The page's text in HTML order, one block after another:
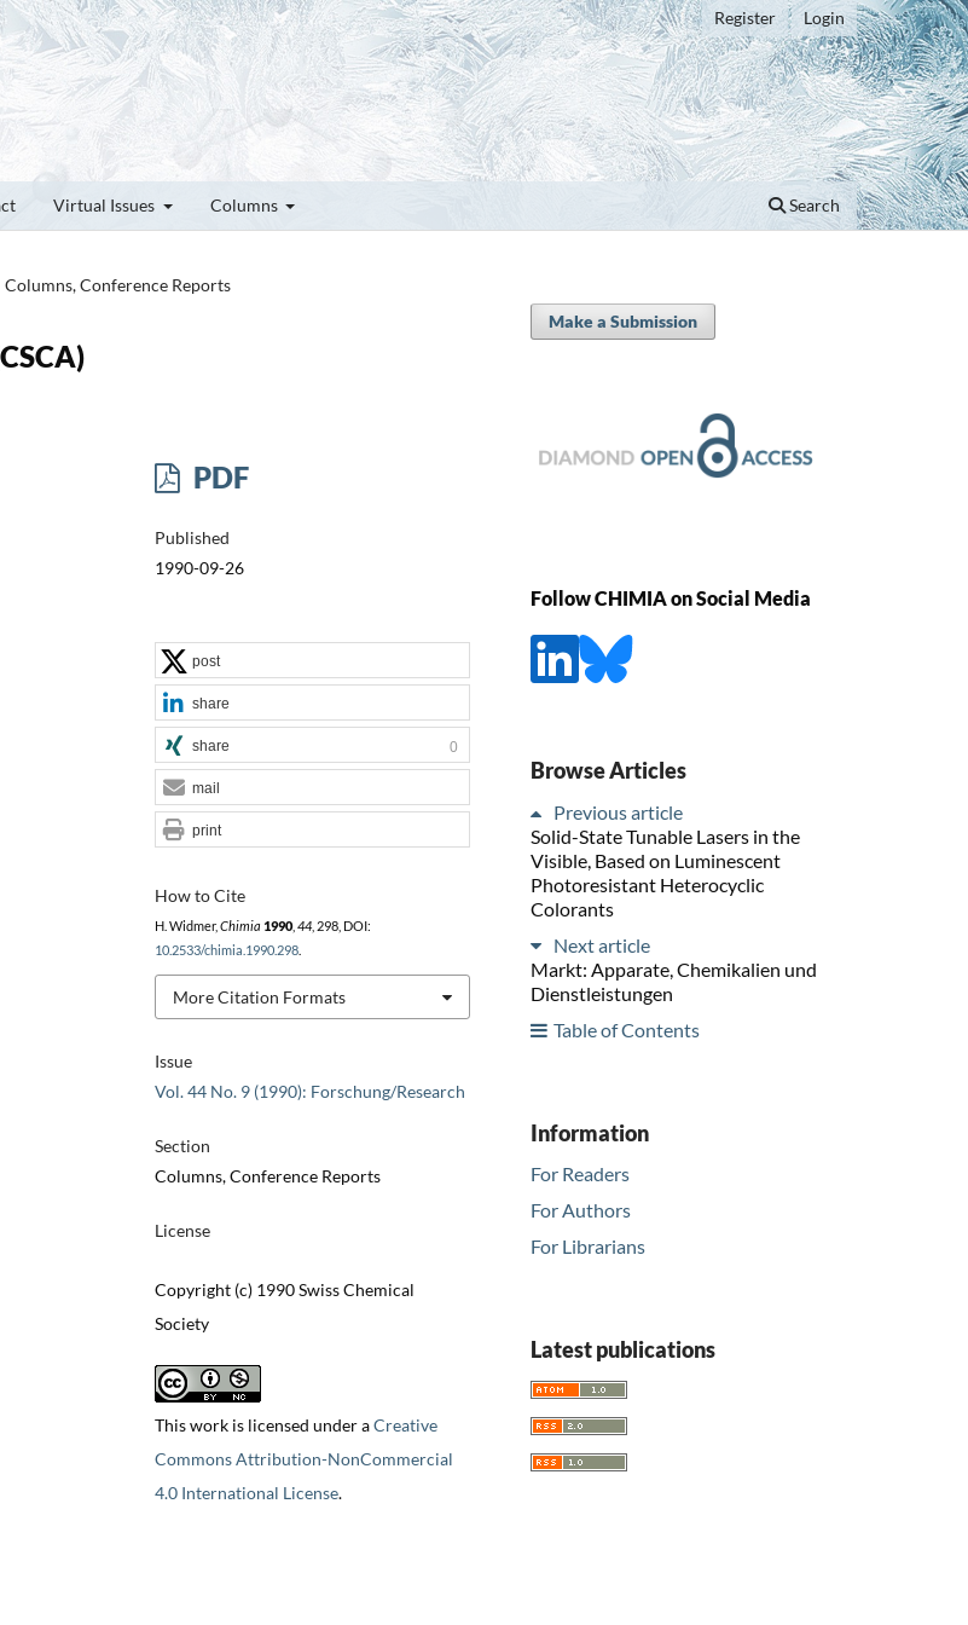
Virtual Issues Columns Search
Register Login
Columns, Conference Reports
PDF
Published
1990-09-26
Issue
Vol. 44 No. 9 (1990): Forschung/Research
Section
Columns, Conference Reports
License
Copyright (c) 1990 Swiss Chemical
Society
This work is licensed under aCreative
Commons Attribution-NonCommercial
4.0 International License.
How to Cite
H. Widmer, Chimia 1990, 44, 298, DOI:
10.2533/chimia.1990.298.
More Citation Formats
post
share
share 0
mail
print
Make a Submission
Follow CHIMIA on Social Media
Browse Articles
Previous article
Solid-State Tunable Lasers in the
Visible, Based on Luminescent
Photoresistant Heterocyclic
Colorants
Next article
Markt: Apparate, Chemikalien und
Dienstleistungen
Table of Contents
Information
For Readers
For Authors
For Librarians
Latest publications